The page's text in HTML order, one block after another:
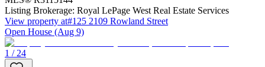
Listing Brokerage: Royal LePage West Real Estate Services
View property at#125 2109 Rowland Street
Open House (Aug 9)
1 / 24